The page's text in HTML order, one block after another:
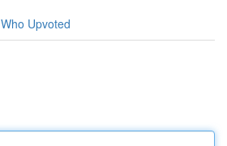
Who Upvoted